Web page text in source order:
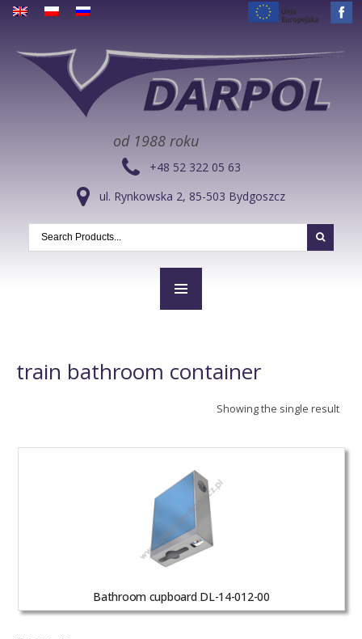
od 1988 roku
+48 52 322 05 63
ul. Rynkowska 2, 85-503 Bydgoszcz
train bathroom container
Showing the single result
Bathroom cupboard DL-14-012-00